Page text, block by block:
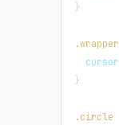
}
.wrapper
cursor
}
.circle